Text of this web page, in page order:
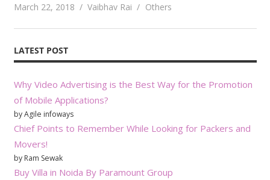
March 22, 2018 Vaibhav Rai Others
LATEST POST
Why Video Advertising is the Best Way for the Promotion
of Mobile Applications?
by Agile infoways
Chief Points to Remember While Looking for Packers and
Movers!
by Ram Sewak
Buy Villa in Noida By Paramount Group